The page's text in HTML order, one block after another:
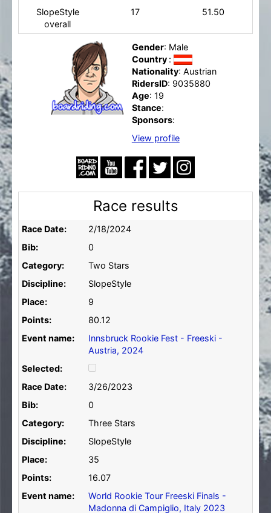
SlopeStyle
overall
17 51.50
Gender: Male
Country :
Nationality: Austrian
RidersID: 9035880
Age: 19
Stance:
Sponsors:
View profile
Race results
Race Date:
2/18/2024
Bib:
0
Category:
Two Stars
Discipline:
SlopeStyle
Place:
9
Points:
80.12
Event name:
Innsbruck Rookie Fest - Freeski -
Austria, 2024
Selected:
Race Date:
3/26/2023
Bib:
0
Category:
Three Stars
Discipline:
SlopeStyle
Place:
35
Points:
16.07
Event name:
World Rookie Tour Freeski Finals -
Madonna di Campiglio, Italy 2023